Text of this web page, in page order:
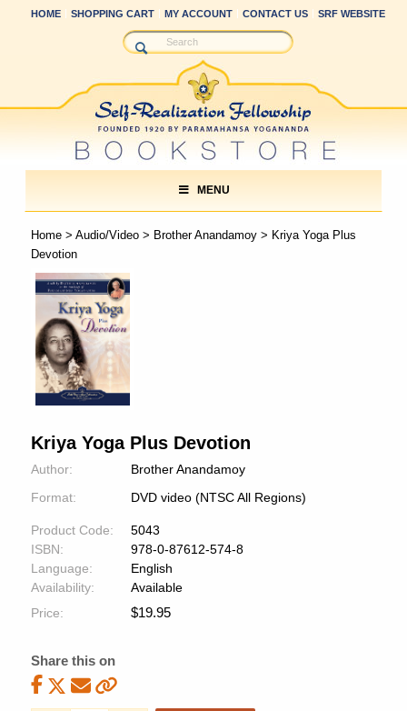
HOME SHOPPING CART MY ACCOUNT CONTACT US SRF WEBSITE
MENU
Home> Audio/Video> Brother Anandamoy> Kriya Yoga Plus
Devotion
Kriya Yoga Plus Devotion
Author:
Brother Anandamoy
Format:
DVD video (NTSC All Regions)
Product Code:
5043
ISBN:
978-0-87612-574-8
Language:
English
Availability:
Available
Price:
$19.95
Share this on